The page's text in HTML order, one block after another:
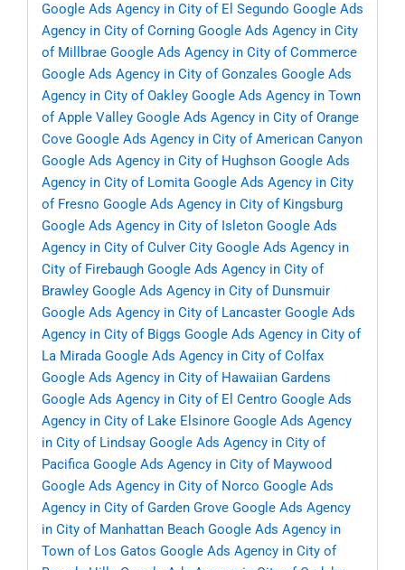
Google Ads Agency in City of El Segundo Google Ads
Agency in City of Corning Google Ads Agency in City
of Millbrae Google Ads Agency in City of Commerce
Google Ads Agency in City of Gonzales Google Ads
Agency in City of Oakley Google Ads Agency in Town
of Apple Valley Google Ads Agency in City of Orange
Cove Google Ads Agency in City of American Canyon
Google Ads Agency in City of Hughson Google Ads
Agency in City of Lomita Google Ads Agency in City
of Fresno Google Ads Agency in City of Kingsburg
Google Ads Agency in City of Isleton Google Ads
Agency in City of Culver City Google Ads Agency in
City of Firebaugh Google Ads Agency in City of
Brawley Google Ads Agency in City of Dunsmuir
Google Ads Agency in City of Lancaster Google Ads
Agency in City of Biggs Google Ads Agency in City of
La Mirada Google Ads Agency in City of Colfax
Google Ads Agency in City of Hawaiian Gardens
Google Ads Agency in City of El Centro Google Ads
Agency in City of Lake Elsinore Google Ads Agency
in City of Lindsay Google Ads Agency in City of
Pacifica Google Ads Agency in City of Maywood
Google Ads Agency in City of Norco Google Ads
Agency in City of Garden Grove Google Ads Agency
in City of Manhattan Beach Google Ads Agency in
Town of Los Gatos Google Ads Agency in City of